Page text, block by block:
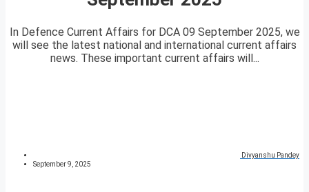
In Defence Current Affairs for DCA 09 September 2025, we
will see the latest national and international current affairs
news. These important current affairs will...
Divyanshu Pandey
September 9, 2025